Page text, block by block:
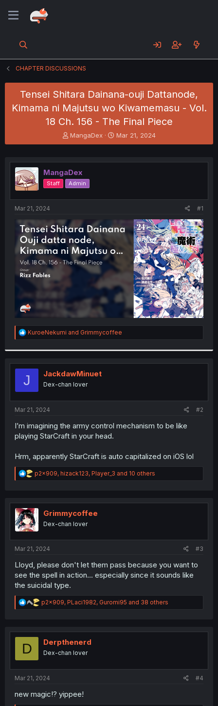
CHAPTER DISCUSSIONS
Tensei Shitara Dainana-ouji Dattanode,
Kimama ni Majutsu wo Kiwamemasu - Vol.
18 Ch. 156 - The Final Piece
T
h
e
a
d
s
t
e
r
MangaDex
S
t
r
Mar 21, 2024
MangaDex
Staff Admin
Mar 21, 2024 #1
R
e
t
i
o
n
s
:
KuroeNekumi and Grimmycoffee
J JackdawMinuet
Dex-chan lover
Mar 21, 2024 #2
I’m imagining the army control mechanism to be like
playing StarCraft in your head.
Hrm, apparently StarCraft is auto capitalized on iOS lol
R
e
t
i
o
n
p2x909, hizack123, Player_3 and 10 others
Grimmycoffee
Dex-chan lover
Mar 21, 2024 #3
Lloyd, please don't let them pass because you want to
see the spell in action... especially since it sounds like
the suicidal type.
R
e
t
n
p2x909, PLaci1982, Guromi95 and 38 others
D Derpthenerd
Dex-chan lover
Mar 21, 2024 #4
new magic⁉️ yippee!